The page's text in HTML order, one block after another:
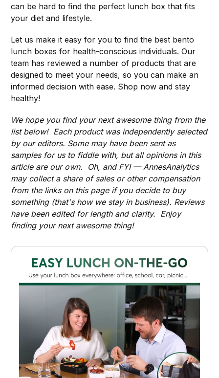
can be hard to find the perfect lunch box that fits
your diet and lifestyle.
Let us make it easy for you to find the best bento
lunch boxes for health-conscious individuals. Our
team has reviewed a number of products that are
designed to meet your needs, so you can make an
informed decision with ease. Shop now and stay
healthy!
We hope you find your next awesome thing from the
list below! Each product was independently selected
by our editors. Some may have been sent as
samples for us to fiddle with, but all opinions in this
article are our own. Oh, and FYI — AnnesAnalytics
may collect a share of sales or other compensation
from the links on this page if you decide to buy
something (that's how we stay in business). Reviews
have been edited for length and clarity. Enjoy
finding your next awesome thing!